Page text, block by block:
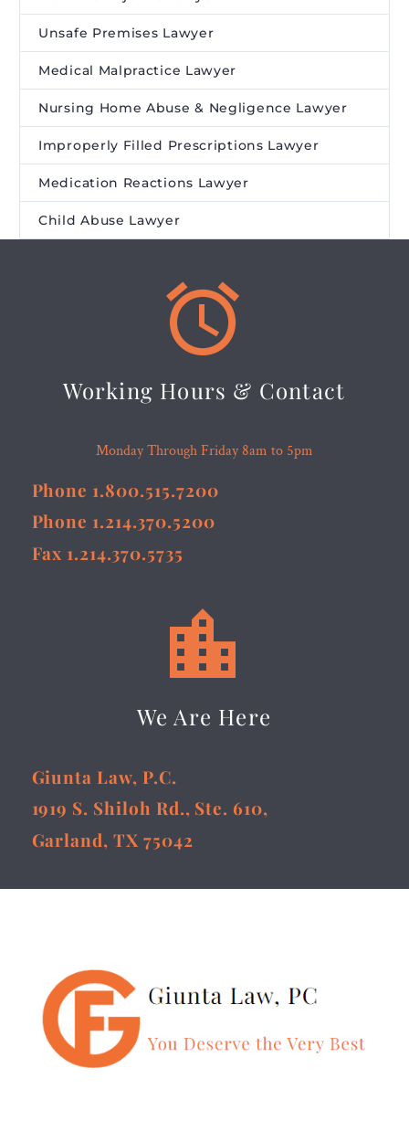
Unsafe Premises Lawyer
Medical Malpractice Lawyer
Nursing Home Abuse & Negligence Lawyer
Improperly Filled Prescriptions Lawyer
Medication Reactions Lawyer
Child Abuse Lawyer


Working Hours & Contact
Monday Through Friday 8am to 5pm
Phone 1.800.515.7200
Phone 1.214.370.5200
Fax 1.214.370.5735


We Are Here
Giunta Law, P.C.
1919 S. Shiloh Rd., Ste. 610,
Garland, TX 75042